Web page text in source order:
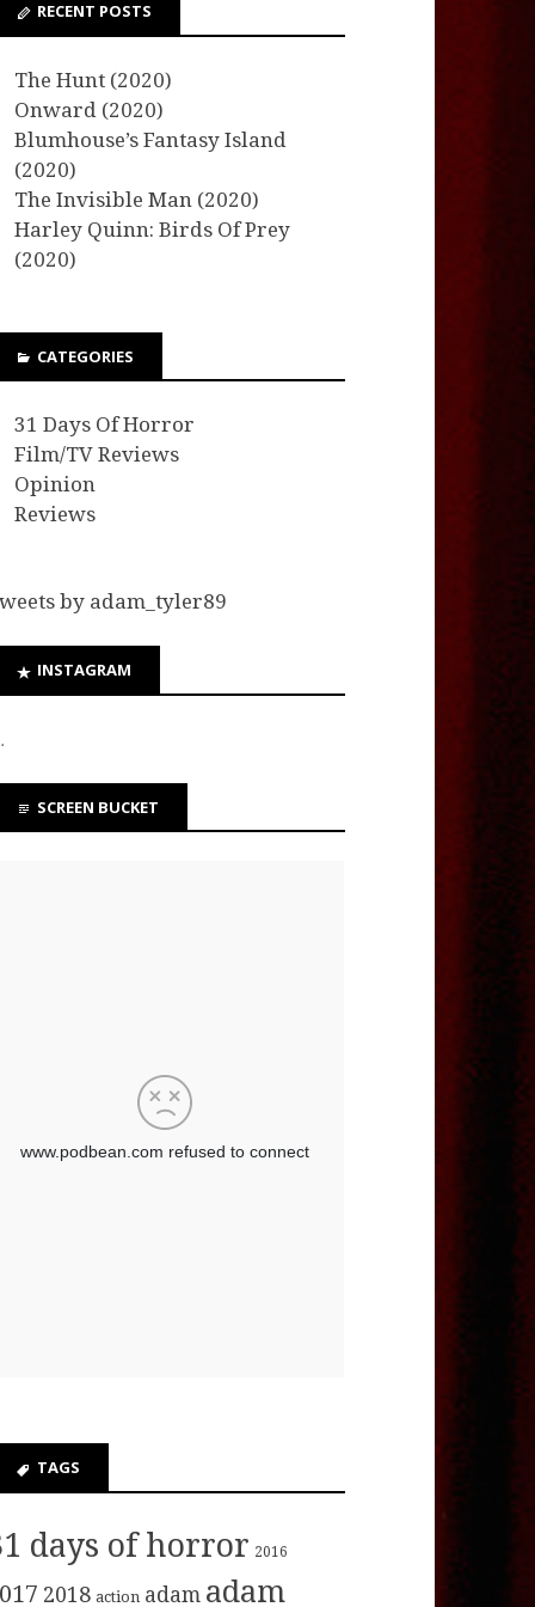
RECENT POSTS
The Hunt (2020)
Onward (2020)
Blumhouse’s Fantasy Island
(2020)
The Invisible Man (2020)
Harley Quinn: Birds Of Prey
(2020)
CATEGORIES
31 Days Of Horror
Film/TV Reviews
Opinion
Reviews
by adam_tyler89
INSTAGRAM
SCREEN BUCKET
TAGS
days of horror 2016
2018 action adam adam